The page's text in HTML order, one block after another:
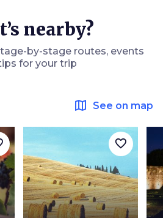
nearby?
by-stage routes, events
for your trip
map See on map
favorite_border